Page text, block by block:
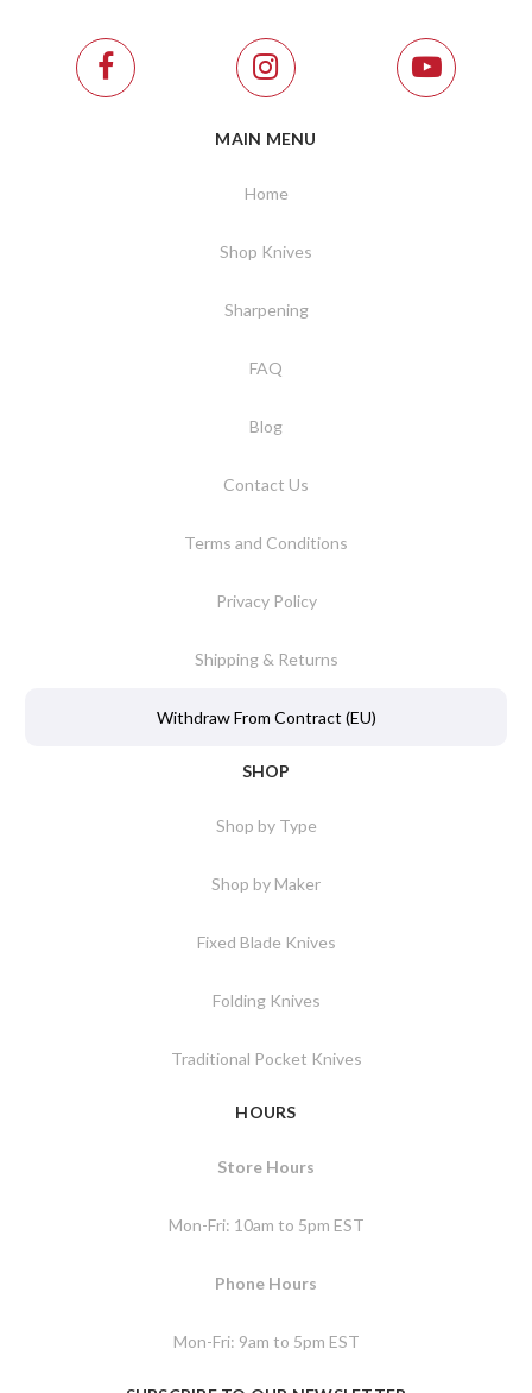
MAIN MENU
Home
Shop Knives
Sharpening
FAQ
Blog
Contact Us
Terms and Conditions
Privacy Policy
Shipping & Returns
Withdraw From Contract (EU)
SHOP
Shop by Type
Shop by Maker
Fixed Blade Knives
Folding Knives
Traditional Pocket Knives
HOURS
Store Hours
Mon-Fri: 10am to 5pm EST
Phone Hours
Mon-Fri: 9am to 5pm EST